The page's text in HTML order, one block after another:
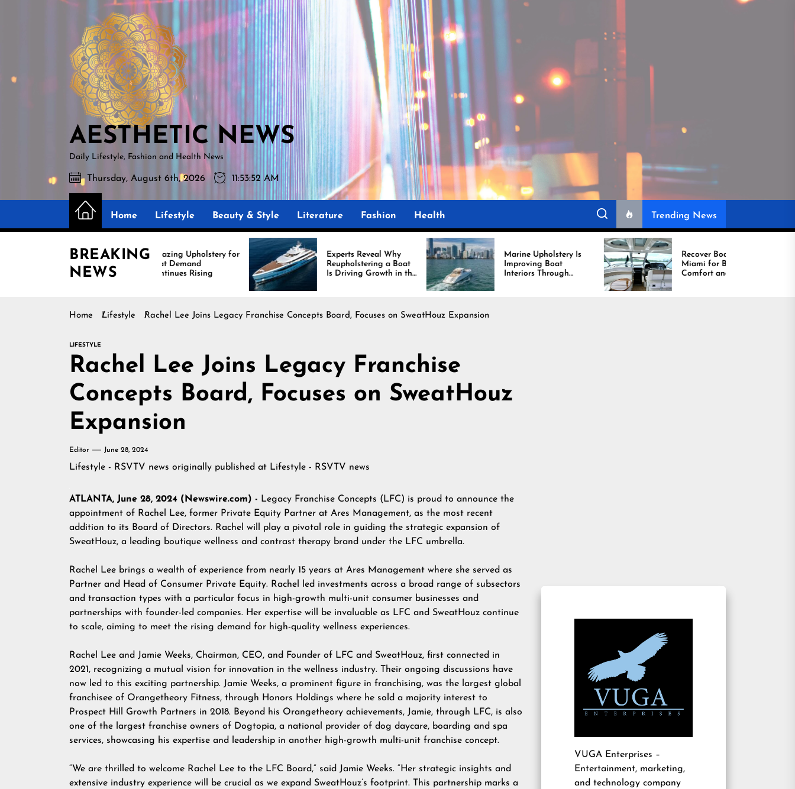
AESTHETIC
NEWS
AESTHETIC NEWS
Daily Lifestyle, Fashion and Health News
Thursday, August 6th, 2026 11:53:53 AM
Home Lifestyle Beauty & Style Literature Fashion Health Trending News
BREAKING
NEWS
Amazing Upholstery for
Boat Demand
Continues Rising
Experts Reveal Why
Reupholstering a Boat
Is Driving Growth in the
Marine Industry
Marine Upholstery Is
Improving Boat
Interiors Through
Comfort, Durability,
and Design
Recover Boat Seats in
Miami for Better
Comfort and Long
Lasting Results
Home Lifestyle Rachel Lee Joins Legacy Franchise Concepts Board, Focuses on SweatHouz Expansion
LIFESTYLE
Rachel Lee Joins Legacy Franchise
Concepts Board, Focuses on SweatHouz
Expansion
Editor June 28, 2024
Lifestyle - RSVTV news originally published at Lifestyle - RSVTV news
ATLANTA, June 28, 2024 (Newswire.com) - Legacy Franchise Concepts (LFC) is proud to announce the
appointment of Rachel Lee, former Private Equity Partner at Ares Management, as the most recent
addition to its Board of Directors. Rachel will play a pivotal role in guiding the strategic expansion of
SweatHouz, a leading boutique wellness and contrast therapy brand under the LFC umbrella.
Rachel Lee brings a wealth of experience from nearly 15 years at Ares Management where she served as
Partner and Head of Consumer Private Equity. Rachel led investments across a broad range of subsectors
and transaction types with a particular focus in high-growth multi-unit consumer businesses and
partnerships with founder-led companies. Her expertise will be invaluable as LFC and SweatHouz continue
to scale, aiming to meet the rising demand for high-quality wellness experiences.
Rachel Lee and Jamie Weeks, Chairman, CEO, and Founder of LFC and SweatHouz, first connected in
2021, recognizing a mutual vision for innovation in the wellness industry. Their ongoing discussions have
now led to this exciting partnership. Jamie Weeks, a prominent figure in franchising, was the largest global
franchisee of Orangetheory Fitness, through Honors Holdings where he sold a majority interest to
Prospect Hill Growth Partners in 2018. Beyond his Orangetheory achievements, Jamie, through LFC, is also
one of the largest franchise owners of Dogtopia, a national provider of dog daycare, boarding and spa
services, showcasing his expertise and leadership in another high-growth multi-unit franchise concept.
“We are thrilled to welcome Rachel Lee to the LFC Board,” said Jamie Weeks. “Her strategic insights and
extensive industry experience will be crucial as we expand SweatHouz’s footprint. This partnership marks a
VUGA Enterprises –
Entertainment, marketing,
and technology company